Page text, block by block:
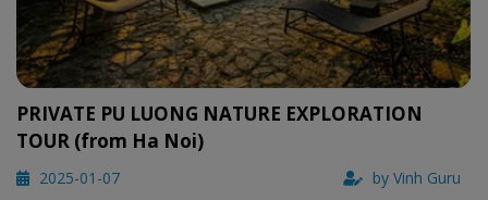
PRIVATE PU LUONG NATURE EXPLORATION
TOUR (from Ha Noi)
2025-01-07 by Vinh Guru